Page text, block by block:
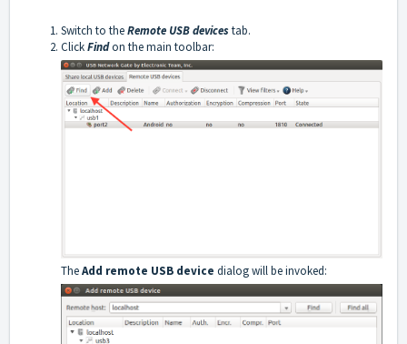
Switch to theRemote USB devicestab.
ClickFindon the main toolbar:
TheAdd remote USB device dialog will be invoked: